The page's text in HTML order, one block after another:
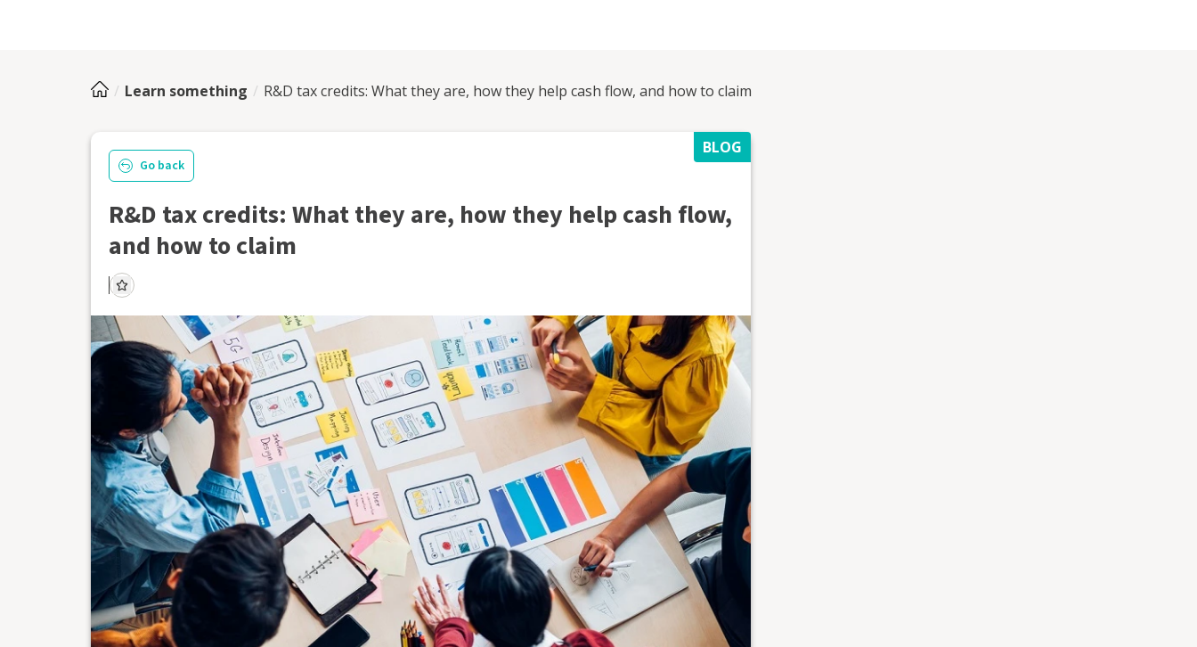
Learn something R&D tax credits: What they are, how they help cash flow, and how to claim
BLOG
Go back
R&D tax credits: What they are, how they help cash flow,
and how to claim